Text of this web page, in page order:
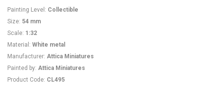
Painting Level : Collectible
Size: 54 mm
Scale: 1:32
Material : White metal
Manufacturer: Attica Miniatures
Painted by: Attica Miniatures
Product Code: CL495